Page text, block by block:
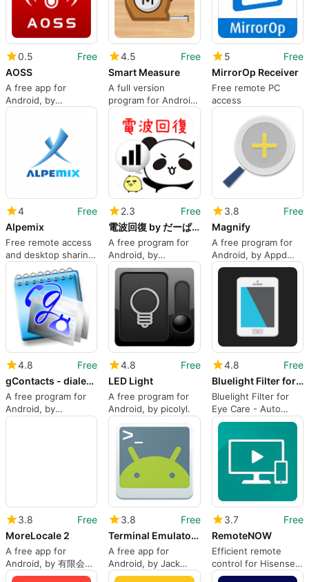
0.5
Free
AOSS
A free app for
Android, by
BUFFALO INC..
4.5
Free
Smart Measure
A full version
program for Android,
by Smart Tools co..
5
Free
MirrorOp Receiver
Free remote PC
access
4
Free
Alpemix
Free remote access
and desktop sharing
application
2.3
Free
電波回復 by だーぱん 超便利アプリシリーズ第１弾
A free program for
Android, by
swagApp inc..
3.8
Free
Magnify
A free program for
Android, by Appd
Lab.
4.8
Free
gContacts - dialer contacts app
A free program for
Android, by
y.gphonebook.
4.8
Free
LED Light
A free program for
Android, by picolyl.
4.8
Free
Bluelight Filter for Eye Care - Auto screen filter
Bluelight Filter for
Eye Care - Auto
screen filter for
infinity
3.8
Free
MoreLocale 2
A free app for
Android, by 有限会社
シーリス.
3.8
Free
Terminal Emulator for Android
A free app for
Android, by Jack
Palevich.
3.7
Free
RemoteNOW
Efficient remote
control for Hisense
4K TVs